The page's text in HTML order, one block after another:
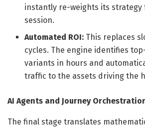
instantly re-weights its strategy
session.
Automated ROI: This replaces
cycles. The engine identifies
variants in hours and
traffic to the assets driving the
AI Agents and Journey
The final stage translates